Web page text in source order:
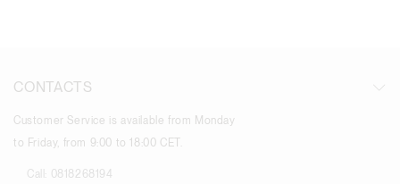
CONTACTS
Customer Service is available from Monday
to Friday, from 9:00 to 18:00 CET.
Call:
0818268194